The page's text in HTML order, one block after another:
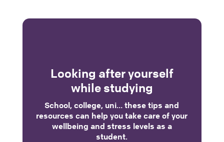
Looking after yourself
while studying
School, college, uni… these tips and
resources can help you take care of your
wellbeing and stress levels as a
student.